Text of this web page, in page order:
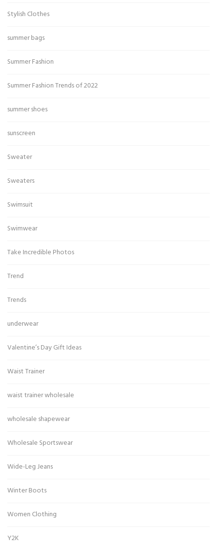
Stylish Clothes
summer bags
Summer Fashion
Summer Fashion Trends of 2022
summer shoes
sunscreen
Sweater
Sweaters
Swimsuit
Swimwear
Take Incredible Photos
Trend
Trends
underwear
Valentine’s Day Gift Ideas
Waist Trainer
waist trainer wholesale
wholesale shapewear
Wholesale Sportswear
Wide-Leg Jeans
Winter Boots
Women Clothing
Y2K